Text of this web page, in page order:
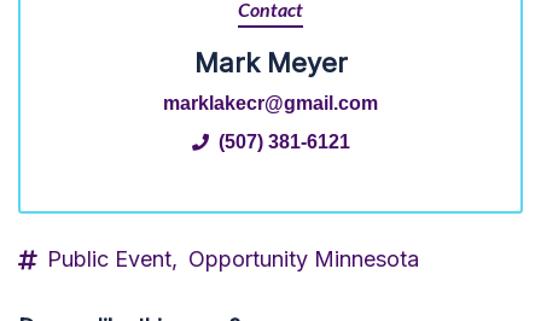
Contact
Mark Meyer
marklakecr@gmail.com
(507) 381-6121
Public Event, Opportunity Minnesota